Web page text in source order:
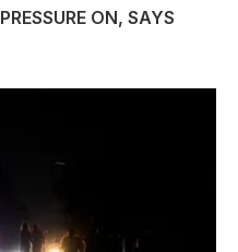
ON, SAYS